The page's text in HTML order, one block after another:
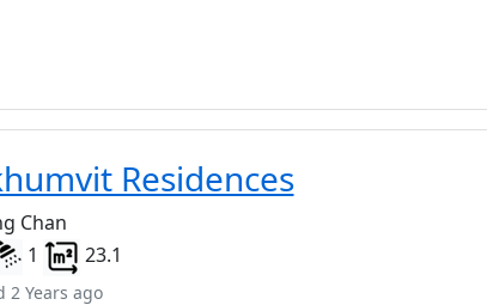
Residences
Chan
1 23.1
2 Years ago